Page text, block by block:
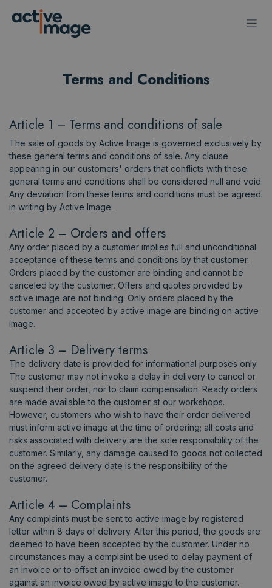
Terms and Conditions
Article 1 – Terms and conditions of sale​
The sale of goods by Active Image is governed exclusively by
these general terms and conditions of sale. Any clause
appearing in our customers' orders that conflicts with these
general terms and conditions shall be considered null and void.
Any deviation from these terms and conditions must be agreed
in writing by Active Image.
Article 2 – Orders and offers
Any order placed by a customer implies full and unconditional
acceptance of these terms and conditions by that customer.
Orders placed by the customer are binding and cannot be
canceled by the customer. Offers and quotes provided by
active image are not binding. Only orders placed by the
customer and accepted by active image are binding on active
image.
Article 3 – Delivery terms
The delivery date is provided for informational purposes only.
The customer may not invoke a delay in delivery to cancel or
suspend their order, nor to claim compensation. Ready orders
are made available to the customer at our workshops.
However, customers who wish to have their order delivered
must inform active image at the time of ordering; all costs and
risks associated with delivery are the sole responsibility of the
customer. Similarly, any damage caused to goods not collected
on the agreed delivery date is the responsibility of the
customer.
Article 4 – Complaints
Any complaints must be sent to active image by registered
letter within 8 days of delivery. After this period, the goods are
deemed to have been accepted by the customer. Under no
circumstances may a complaint be used to delay payment of
an invoice or to offset an invoice owed by the customer
against an invoice owed by active image to the customer.